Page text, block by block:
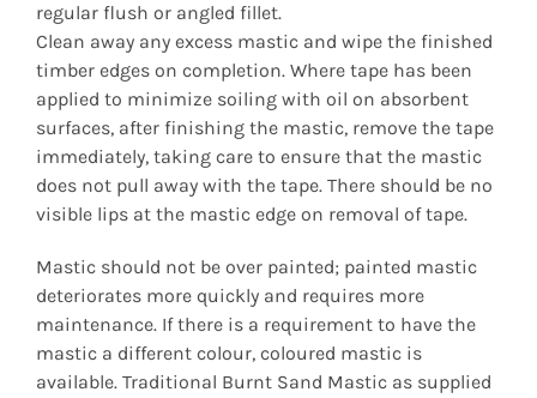
regular flush or angled fillet.
Clean away any excess mastic and wipe the finished
timber edges on completion. Where tape has been
applied to minimize soiling with oil on absorbent
surfaces, after finishing the mastic, remove the tape
immediately, taking care to ensure that the mastic
does not pull away with the tape. There should be no
visible lips at the mastic edge on removal of tape.
Mastic should not be over painted; painted mastic
deteriorates more quickly and requires more
maintenance. If there is a requirement to have the
mastic a different colour, coloured mastic is
available. Traditional Burnt Sand Mastic as supplied